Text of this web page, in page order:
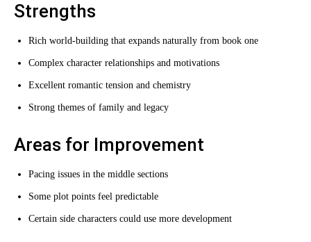
Strengths
Rich world-building that expands naturally from book one
Complex character relationships and motivations
Excellent romantic tension and chemistry
Strong themes of family and legacy
Areas for Improvement
Pacing issues in the middle sections
Some plot points feel predictable
Certain side characters could use more development